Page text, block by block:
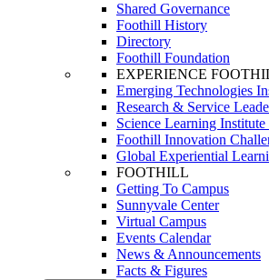
Shared Governance
Foothill History
Directory
Foothill Foundation
EXPERIENCE
Emerging Technologies
Research & Service
Science Learning
Foothill Innovation
Global Experiential
FOOTHILL
Getting To Campus
Sunnyvale Center
Virtual Campus
Events Calendar
News & Announcements
Facts & Figures